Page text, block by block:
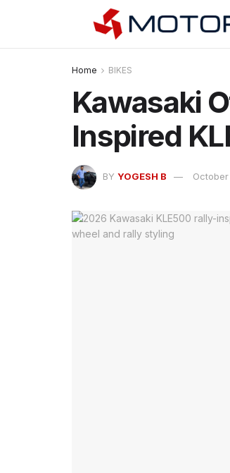
Home BIKES
Kawasaki
Inspired
BY YOGESH B